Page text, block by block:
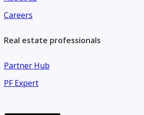
Careers
Real estate professionals
Partner Hub
PF Expert